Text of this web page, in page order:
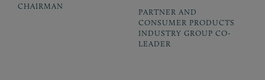
CHAIRMAN
PARTNER AND
CONSUMER PRODUCTS
INDUSTRY GROUP CO-
LEADER